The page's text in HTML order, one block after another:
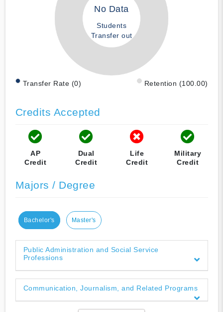
No Data
Students
Transfer out
Transfer Rate (0) Retention (100.00)
Credits Accepted
AP
Credit
Dual
Credit
Life
Credit
Military
Credit
Majors / Degree
Bachelor's Master's
Public Administration and Social Service
Professions
Communication, Journalism, and Related Programs